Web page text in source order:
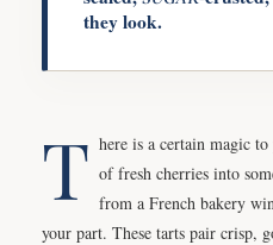
they look.
T here is a certain magic
of fresh cherries into
from a French bakery
your part. These tarts pair crisp,